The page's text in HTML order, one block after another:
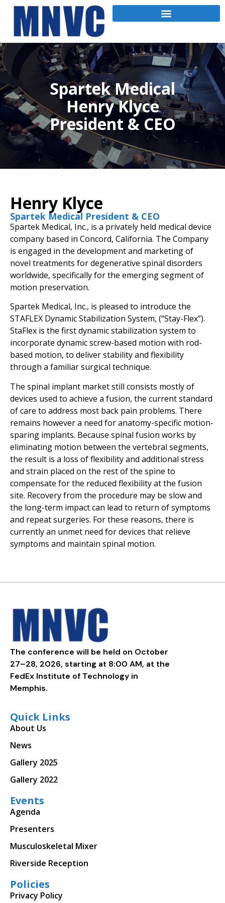
Spartek Medical
Henry Klyce
President & CEO
Henry Klyce
Spartek Medical President & CEO
Spartek Medical, Inc., is a privately held medical device
company based in Concord, California. The Company
is engaged in the development and marketing of
novel treatments for degenerative spinal disorders
worldwide, specifically for the emerging segment of
motion preservation.
Spartek Medical, Inc., is pleased to introduce the
STAFLEX Dynamic Stabilization System, (“Stay-Flex”).
StaFlex is the first dynamic stabilization system to
incorporate dynamic screw-based motion with rod-
based motion, to deliver stability and flexibility
through a familiar surgical technique.
The spinal implant market still consists mostly of
devices used to achieve a fusion, the current standard
of care to address most back pain problems. There
remains however a need for anatomy-specific motion-
sparing implants. Because spinal fusion works by
eliminating motion between the vertebral segments,
the result is a loss of flexibility and additional stress
and strain placed on the rest of the spine to
compensate for the reduced flexibility at the fusion
site. Recovery from the procedure may be slow and
the long-term impact can lead to return of symptoms
and repeat surgeries. For these reasons, there is
currently an unmet need for devices that relieve
symptoms and maintain spinal motion.
The conference will be held on October
27–28, 2026, starting at 8:00 AM, at the
FedEx Institute of Technology in
Memphis.
Quick Links
About Us
News
Gallery 2025
Gallery 2022
Events
Agenda
Presenters
Musculoskeletal Mixer
Riverside Reception
Policies
Privacy Policy